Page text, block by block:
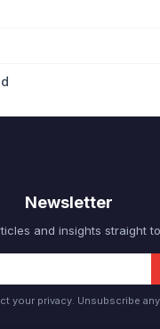
Newsletter
and insights straight
your privacy. Unsubscribe